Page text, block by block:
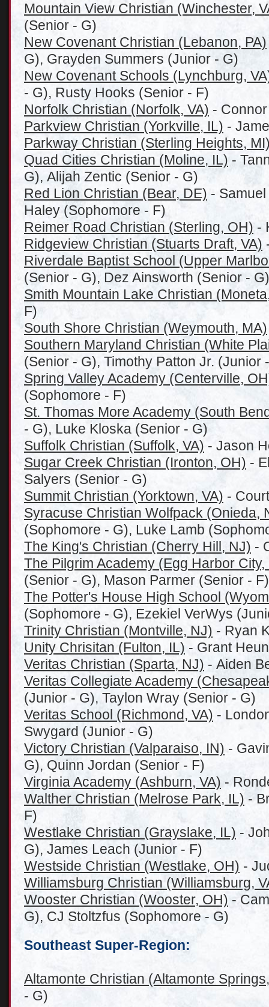
Mountain View Christian (Winchester,
(Senior - G)
New Covenant Christian (Lebanon, PA)
G), Grayden Summers (Junior - G)
New Covenant Schools (Lynchburg,
- G), Rusty Hooks (Senior - F)
Norfolk Christian (Norfolk, VA) -
Parkview Christian (Yorkville, IL) -
Parkway Christian (Sterling Heights,
Quad Cities Christian (Moline, IL) -
G), Alijah Zentic (Senior - G)
Red Lion Christian (Bear, DE) -
Haley (Sophomore - F)
Reimer Road Christian (Sterling, OH) -
Ridgeview Christian (Stuarts Draft, VA)
Riverdale Baptist School (Upper
(Senior - G), Dez Ainsworth (Senior - G)
Smith Mountain Lake Christian
F)
South Shore Christian (Weymouth, MA)
Southern Maryland Christian (White
(Senior - G), Timothy Patton Jr. (Junior
Spring Valley Academy (Centerville,
(Sophomore - F)
St. Thomas More Academy (South
- G), Luke Kloska (Senior - G)
Suffolk Christian (Suffolk, VA) - Jason
Sugar Creek Christian (Ironton, OH) -
Salyers (Senior - G)
Summit Christian (Yorktown, VA) -
Syracuse Christian Wolfpack (Onieda,
(Sophomore - G), Luke Lamb
The King's Christian (Cherry Hill, NJ) -
The Pilgrim Academy (Egg Harbor City,
(Senior - G), Mason Parmer (Senior - F)
The Potter's House High School
(Sophomore - G), Ezekiel VerWys
Trinity Christian (Montville, NJ) - Ryan
Unity Chrisitan (Fulton, IL) - Grant
Veritas Christian (Sparta, NJ) - Aiden
Veritas Collegiate Academy
(Junior - G), Taylon Wray (Senior - G)
Veritas School (Richmond, VA) -
Swygard (Junior - G)
Victory Christian (Valparaiso, IN) -
G), Quinn Jordan (Senior - F)
Virginia Academy (Ashburn, VA) -
Walther Christian (Melrose Park, IL) -
F)
Westlake Christian (Grayslake, IL) -
G), James Leach (Junior - F)
Westside Christian (Westlake, OH) -
Williamsburg Christian (Williamsburg,
Wooster Christian (Wooster, OH) -
G), CJ Stoltzfus (Sophomore - G)
Southeast Super-Region:
Altamonte Christian (Altamonte
- G)